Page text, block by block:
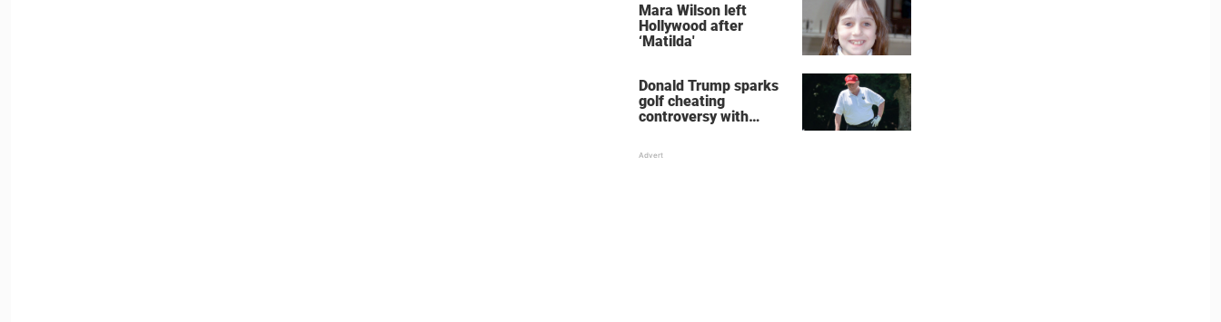
Mara Wilson left
Hollywood after
‘Matilda'
Donald Trump sparks
golf cheating
controversy with